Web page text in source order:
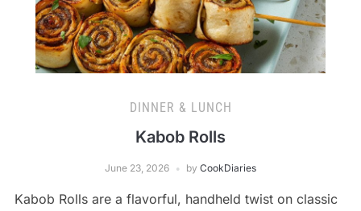
DINNER & LUNCH
Kabob Rolls
June 23, 2026 by CookDiaries
Kabob Rolls are a flavorful, handheld twist on classic